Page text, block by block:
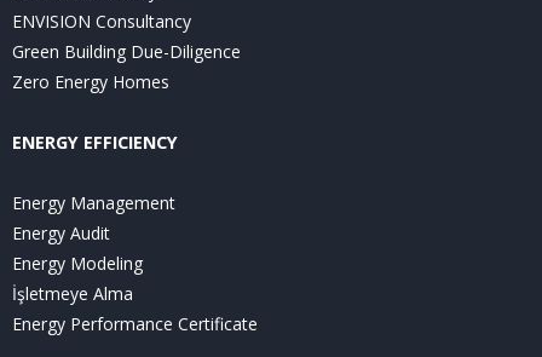
ENVISION Consultancy
Green Building Due-Diligence
Zero Energy Homes
ENERGY EFFICIENCY
Energy Management
Energy Audit
Energy Modeling
İşletmeye Alma
Energy Performance Certificate